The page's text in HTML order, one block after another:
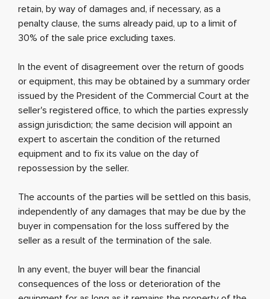
retain, by way of damages and, if necessary, as a
penalty clause, the sums already paid, up to a limit of
30% of the sale price excluding taxes.
In the event of disagreement over the return of goods
or equipment, this may be obtained by a summary order
issued by the President of the Commercial Court at the
seller's registered office, to which the parties expressly
assign jurisdiction; the same decision will appoint an
expert to ascertain the condition of the returned
equipment and to fix its value on the day of
repossession by the seller.
The accounts of the parties will be settled on this basis,
independently of any damages that may be due by the
buyer in compensation for the loss suffered by the
seller as a result of the termination of the sale.
In any event, the buyer will bear the financial
consequences of the loss or deterioration of the